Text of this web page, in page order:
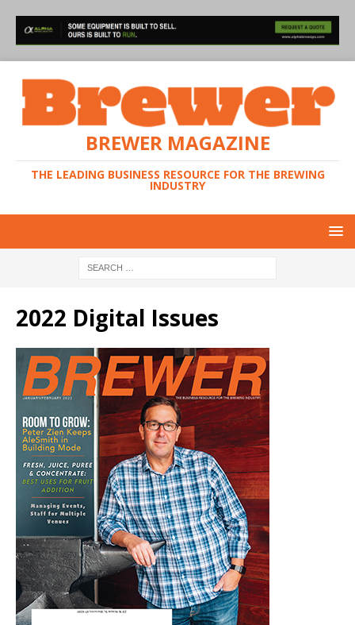
BREWER MAGAZINE
THE LEADING BUSINESS RESOURCE FOR THE BREWING
INDUSTRY
2022 Digital Issues